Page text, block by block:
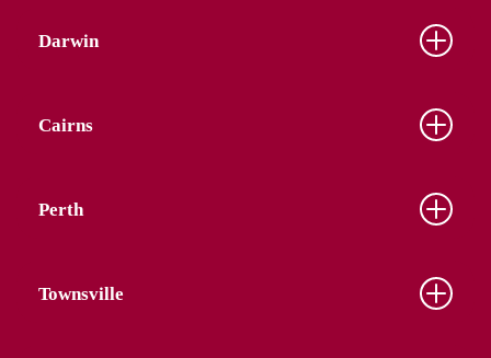
Darwin
Cairns
Perth
Townsville